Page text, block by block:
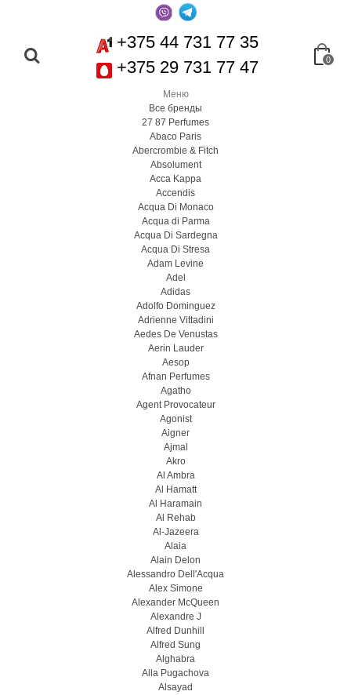
+375 44 731 77 35
+375 29 731 77 47
0
Меню
Все бренды
27 87 Perfumes
Abaco Paris
Abercrombie & Fitch
Absolument
Acca Kappa
Accendis
Acqua Di Monaco
Acqua di Parma
Acqua Di Sardegna
Acqua Di Stresa
Adam Levine
Adel
Adidas
Adolfo Dominguez
Adrienne Vittadini
Aedes De Venustas
Aerin Lauder
Aesop
Afnan Perfumes
Agatho
Agent Provocateur
Agonist
Aigner
Ajmal
Akro
Al Ambra
Al Hamatt
Al Haramain
Al Rehab
Al-Jazeera
Alaia
Alain Delon
Alessandro Dell'Acqua
Alex Simone
Alexander McQueen
Alexandre J
Alfred Dunhill
Alfred Sung
Alghabra
Alla Pugachova
Alsayad